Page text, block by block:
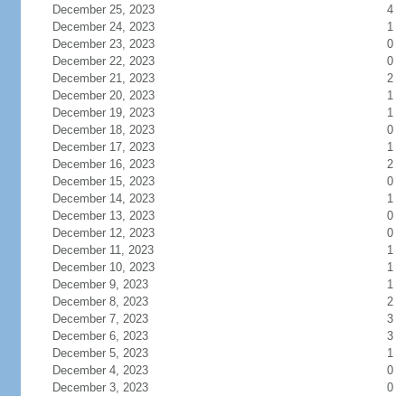
December 25, 2023
4
December 24, 2023
1
December 23, 2023
0
December 22, 2023
0
December 21, 2023
2
December 20, 2023
1
December 19, 2023
1
December 18, 2023
0
December 17, 2023
1
December 16, 2023
2
December 15, 2023
0
December 14, 2023
1
December 13, 2023
0
December 12, 2023
0
December 11, 2023
1
December 10, 2023
1
December 9, 2023
1
December 8, 2023
2
December 7, 2023
3
December 6, 2023
3
December 5, 2023
1
December 4, 2023
0
December 3, 2023
0